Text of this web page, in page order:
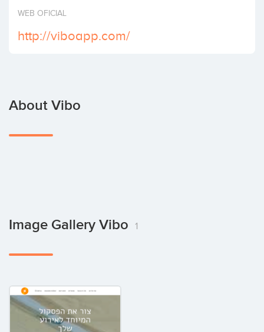
Invest
WEB OFICIAL
http://viboapp.com/
About Vibo
Image Gallery Vibo 1